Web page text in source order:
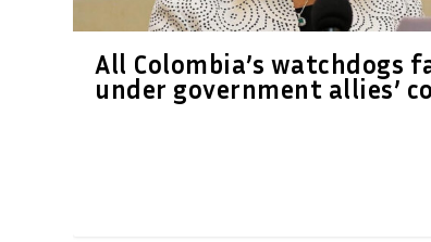
All Colombia’s watchdogs
under government allies’